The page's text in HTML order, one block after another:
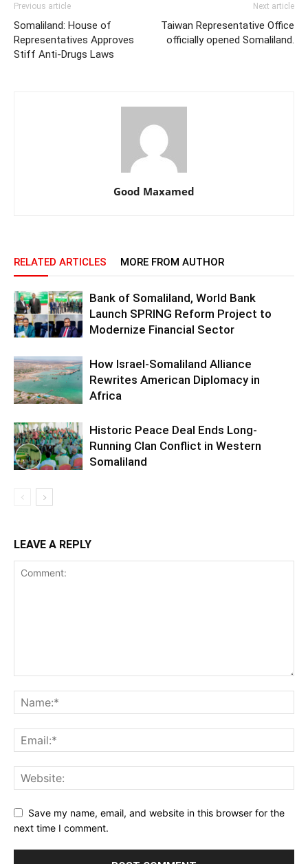
Previous article
Somaliland: House of
Representatives Approves
Stiff Anti-Drugs Laws
Next article
Taiwan Representative Office
officially opened Somaliland.
Good Maxamed
RELATED ARTICLES MORE FROM AUTHOR
Bank of Somaliland, World Bank
Launch SPRING Reform Project to
Modernize Financial Sector
How Israel-Somaliland Alliance
Rewrites American Diplomacy in
Africa
Historic Peace Deal Ends Long-
Running Clan Conflict in Western
Somaliland
LEAVE A REPLY
Save my name, email, and website in this browser for the
next time I comment.